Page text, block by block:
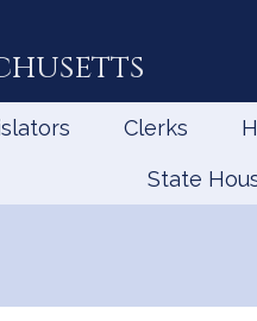
Clerks
State